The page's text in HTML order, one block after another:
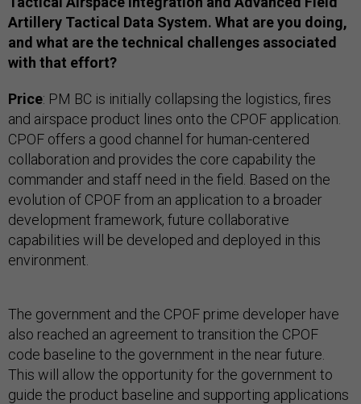
Artillery Tactical Data System. What are you doing,
and what are the technical challenges associated
with that effort?
Price: PM BC is initially collapsing the logistics, fires
and airspace product lines onto the CPOF application.
CPOF offers a good channel for human-centered
collaboration and provides the core capability the
commander and staff need in the field. Based on the
evolution of CPOF from an application to a broader
development framework, future collaborative
capabilities will be developed and deployed in this
environment.
The government and the CPOF prime developer have
also reached an agreement to transition the CPOF
code baseline to the government in the near future.
This will allow the opportunity for the government to
guide the product baseline and supporting applications